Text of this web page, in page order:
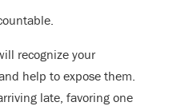
recognize your
help to expose them.
late, favoring one